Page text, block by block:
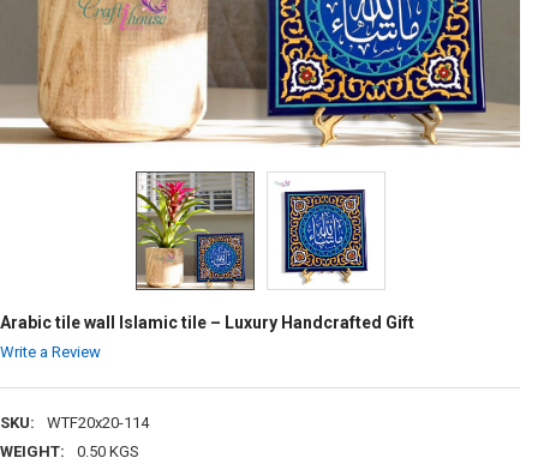
Arabic tile wall Islamic tile – Luxury Handcrafted Gift
Write a Review
SKU:
WTF20x20-114
WEIGHT:
0.50 KGS